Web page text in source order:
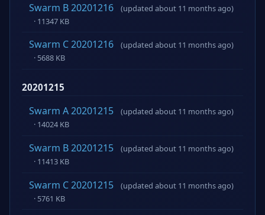
Swarm B 20201216
(updated about 11 months ago)
· 11347 KB
Swarm C 20201216
(updated about 11 months ago)
· 5688 KB
20201215
Swarm A 20201215
(updated about 11 months ago)
· 14024 KB
Swarm B 20201215
(updated about 11 months ago)
· 11413 KB
Swarm C 20201215
(updated about 11 months ago)
· 5761 KB